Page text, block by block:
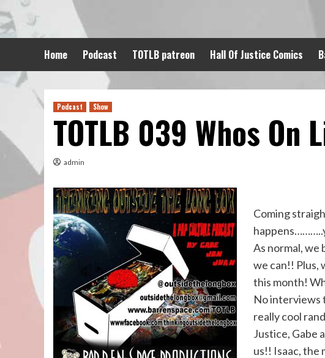
to
content
Home Podcast TOTLB patreon Hall Of Justice Comics
Podcast Show
TOTLB 039 Whos On
admin
Coming
As normal, we
we can!! Plus,
this month!
No interviews
really cool
Justice, Gabe
us!! Isaac, the